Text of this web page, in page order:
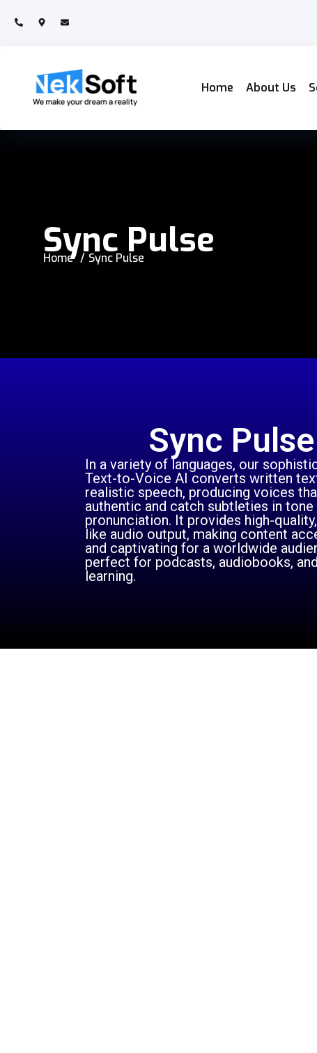
Home About Us
Sync Pulse
Home Sync Pulse
Sync Pulse
In a variety of languages, our
Text-to-Voice AI converts written
realistic speech, producing voices
authentic and catch subtleties in tone
pronunciation. It provides high-
like audio output, making content
and captivating for a worldwide
perfect for podcasts, audiobooks,
learning.